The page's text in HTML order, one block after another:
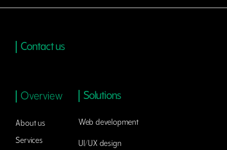
Contact us
Overview
About us
Services
Solutions
Web development
UI/UX design